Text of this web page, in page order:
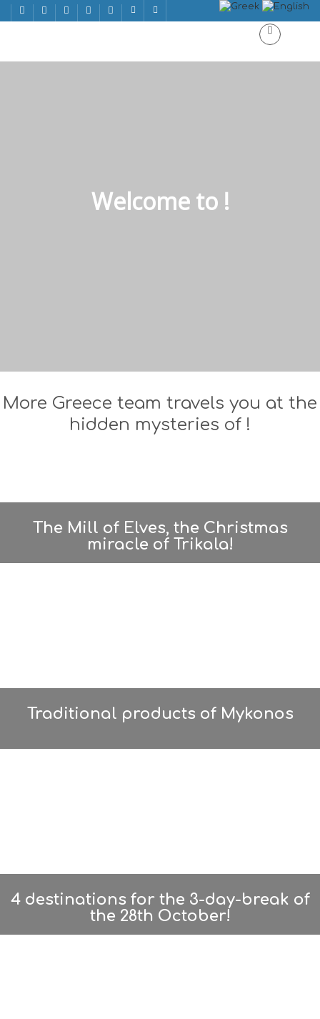
Welcome to !
More Greece team travels you at the
hidden mysteries of !
The Mill of Elves, the Christmas
miracle of Trikala!
Traditional products of Mykonos
4 destinations for the 3-day-break of
the 28th October!